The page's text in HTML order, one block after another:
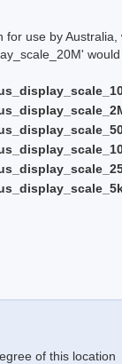
use by
would
of this location